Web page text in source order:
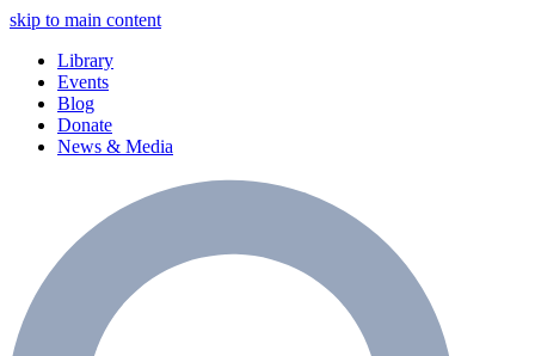
skip to main content
Library
Events
Blog
Donate
News & Media